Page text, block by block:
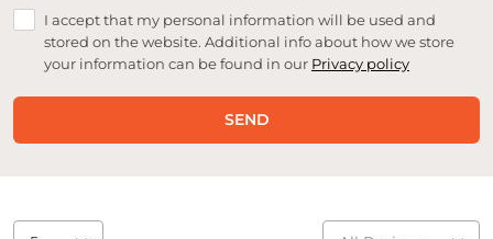
I accept that my personal information will be used and
stored on the website. Additional info about how we store
your information can be found in our Privacy policy
SEND